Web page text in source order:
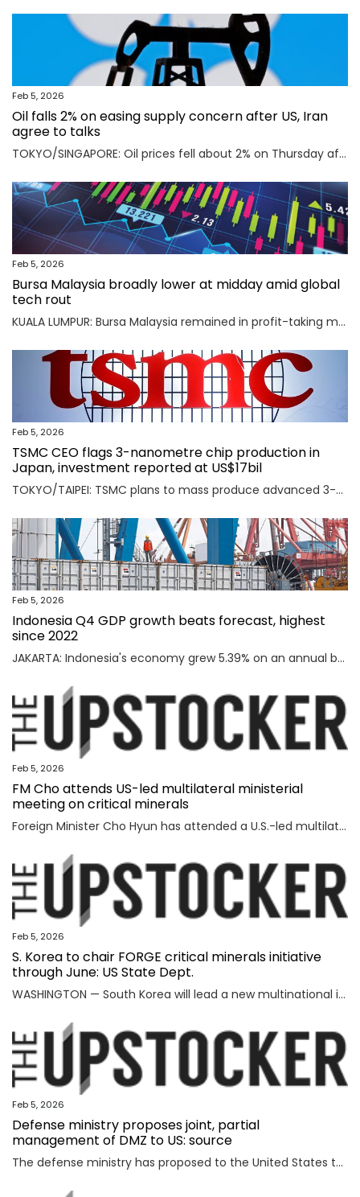
Feb 5, 2026
Oil falls 2% on easing supply concern after US, Iran
agree to talks
TOKYO/SINGAPORE: Oil prices fell about 2% on Thursday after the U.S. and Iran agreed to hold talks in Oman on Friday, easing concerns that a potential military conflict between them could disrupt supply from the key Middle East-producing region. Read full story
Feb 5, 2026
Bursa Malaysia broadly lower at midday amid global
tech rout
KUALA LUMPUR: Bursa Malaysia remained in profit-taking mode as an AI-driven sell-off in Asian markets sent traders fleeing to safety. Read full story
Feb 5, 2026
TSMC CEO flags 3-nanometre chip production in
Japan, investment reported at US$17bil
TOKYO/TAIPEI: TSMC plans to mass produce advanced 3-nanometre chips in Kumamoto in southern Japan, TSMC CEO C.C. Wei said on Thursday, an investment local media reported was worth $17 billion as the Taiwanese firm seeks to meet soaring demand for AI chips. Read full story
Feb 5, 2026
Indonesia Q4 GDP growth beats forecast, highest
since 2022
JAKARTA: Indonesia's economy grew 5.39% on an annual basis in the October-December quarter of 2025, official data showed on Thursday, above a forecast by analysts and the highest rate since the third quarter of 2022. Read full story
Feb 5, 2026
FM Cho attends US-led multilateral ministerial
meeting on critical minerals
Foreign Minister Cho Hyun has attended a U.S.-led multilateral meeting on critical minerals in Washington to discuss cooperation with partner countries to ensure stable and diversified supply channels, his ministry said Thursday. South Korea was among the 56 countries that took part in the U.S.-inaugurated Critical Minerals Ministerial meeting held Wednesday (U.S. time), including the Group of Seven nations and countries involved in mining, refining and manufacturing, according to the foreign ministry. U.S. participants included U.S. Vice President JD Vance, Secretary of State Marco Rubio, U.S. Trade Representative Jamieson Greer, Treasury Secretary Scott Bessent, and Energy Secretary Chris Wright, who highlighted Washington's efforts to diversify supply channels for critical minerals. Participating countries shared the need for cooperation among trusted partners as well as accelerating multilateral collaboration at a time of shifting supply channels and expanding geopolitical uncertainties, the foreign ministry said. With the launch of the ministerial meeting, the Minerals Security Part
Feb 5, 2026
S. Korea to chair FORGE critical minerals initiative
through June: US State Dept.
WASHINGTON — South Korea will lead a new multinational initiative, launched under a U.S. push to beef up cooperation with allies on critical minerals supply chains, through June, the State Department said Wednesday, as Washington steps up efforts to counter China's formidable clout over key resources. The department made the announcement on Seoul's role for FORGE, or Forum on Resource Geostrategic Engagement, after the inaugural Critical Minerals Ministerial, a meeting aimed at reinforcing and diversifying supply chains for critical minerals key to the manufacturing of high-tech military and consumer products. "FORGE, which will be chaired by the Republic of Korea through June, will lead with bold and decisive action to address ongoing challenges in the global critical minerals marketplace," the department said in a fact sheet. "Understanding the benefits of working together and building on the MSP, FORGE partners will collaborate at the policy and project levels to advance initiatives that strengthen diversified, resilient, and secure critical minerals supply chains," it added. MSP is
Feb 5, 2026
Defense ministry proposes joint, partial
management of DMZ to US: source
The defense ministry has proposed to the United States that South Korea's military jointly manage parts of the southern half of the heavily fortified Demilitarized Zone (DMZ) separating the two Koreas, a source said Thursday. The proposal came as the South Korean government aims to secure control of civilian access to the 250-kilometer-long, 4-km-wide stretch of the DMZ. Currently, the U.S.-led U.N. Command (UNC) administers the military buffer zone as the south-side enforcer of the armistice that ended the 1950-53 Korean War. Amid the UNC's outright objection to Seoul's move, the defense ministry proposed a measure under which South Korea's military oversees entry to parts of areas located south of the barbed-wire fence within the DMZ. The South's fence technically runs alongside the southern boundary of the DMZ, or the Southern Limit Line (SLL), located 2 km south of the Military Demarcation Line, the inter-Korean border. But parts of the fence were installed north of the SLL to overcome geographic limitations for surveillance operations. The size of the area is known to account for ro